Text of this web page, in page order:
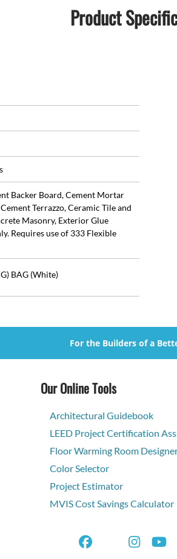
Product
Backer Board, Cement Mortar
Terrazzo, Ceramic Tile and
Masonry, Exterior Glue
Requires use of 333 Flexible
BAG (White)
For the Builders of a
Our Online Tools
Architectural Guidebook
LEED Project Certification
Floor Warming Room
Color Selector
Project Estimator
MVIS Cost Savings Calculator